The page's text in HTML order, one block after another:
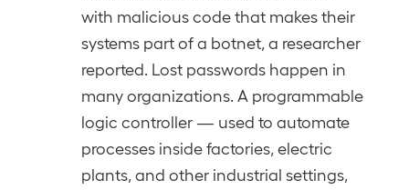
with malicious code that makes their
systems part of a botnet, a researcher
reported. Lost passwords happen in
many organizations. A programmable
logic controller — used to automate
processes inside factories, electric
plants, and other industrial settings,